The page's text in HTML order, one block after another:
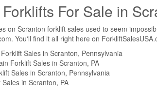
For Sale in
on Scranton forklift sales used to seem
You'll find it all right here on
Sales in Scranton, Pennsylvania
Forklift Sales in Scranton, PA
Sales in Scranton, Pennsylvania
in Scranton, PA